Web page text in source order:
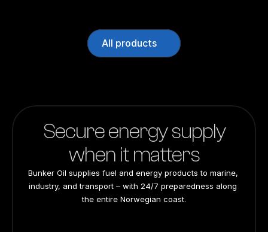
All products
Secure energy supply
when it matters
Bunker Oil supplies fuel and energy products to marine,
industry, and transport – with 24/7 preparedness along
the entire Norwegian coast.